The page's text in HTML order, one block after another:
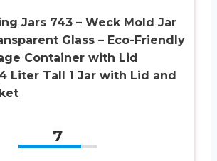
Jars 743 – Weck Mold Jar
Glass – Eco-Friendly
Container with Lid
Liter Tall 1 Jar with Lid and
7